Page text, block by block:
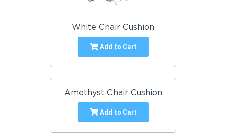
White Chair Cushion
Add to Cart
Amethyst Chair Cushion
Add to Cart